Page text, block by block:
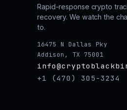
Rapid-response crypto
recovery. We watch the
to.
16475 N Dallas Pky
Addison, TX 75001
+1 (470) 305-3234